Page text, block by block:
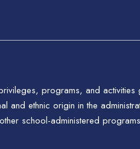
programs, and
ethnic origin in the
school-administered